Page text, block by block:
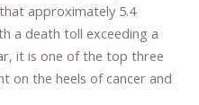
approximately 5.4
a death toll exceeding a
it is one of the top three
on the heels of cancer and